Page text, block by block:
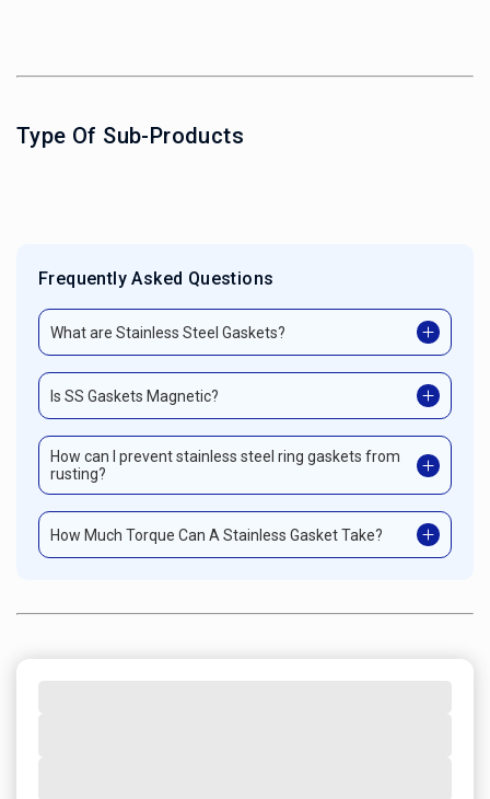
Type Of Sub-Products
Frequently Asked Questions
What are Stainless Steel Gaskets?
Is SS Gaskets Magnetic?
How can I prevent stainless steel ring gaskets from
rusting?
How Much Torque Can A Stainless Gasket Take?